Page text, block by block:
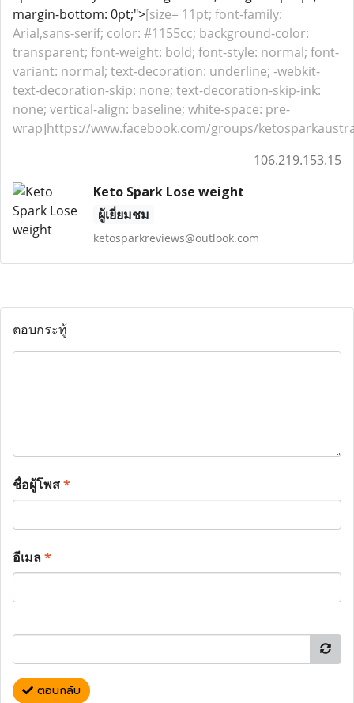
margin-bottom: 0pt;">[size= 11pt; font-family:
Arial,sans-serif; color: #1155cc; background-color:
transparent; font-weight: bold; font-style: normal; font-
variant: normal; text-decoration: underline; -webkit-
text-decoration-skip: none; text-decoration-skip-ink:
none; vertical-align: baseline; white-space: pre-
wrap]https://www.facebook.com/groups/
106.219.153.15
Keto Spark Lose weight
ผู้เยี่ยมชม
ketosparkreviews@outlook.com
ตอบกระทู้
ชื่อผู้โพส*
อีเมล*
ตอบกลับ